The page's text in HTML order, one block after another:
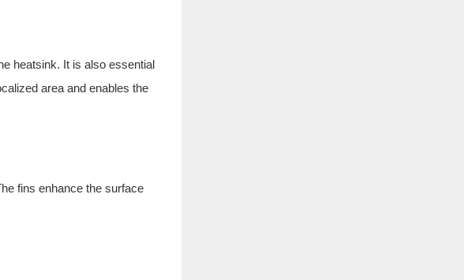
heatsink. It is also essential
area and enables the
fins enhance the surface